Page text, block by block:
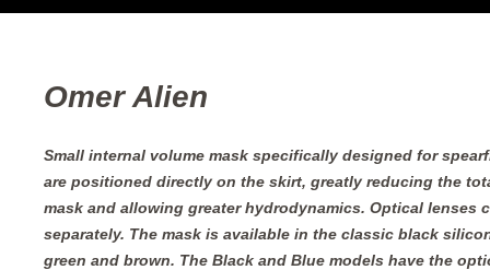
Omer Alien
Small internal volume mask specifically designed for
are positioned directly on the skirt, greatly reducing the
mask and allowing greater hydrodynamics. Optical lenses
separately. The mask is available in the classic black
green and brown. The Black and Blue models have the